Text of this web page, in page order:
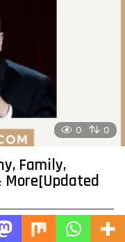
0 0
Family,
More[Updated